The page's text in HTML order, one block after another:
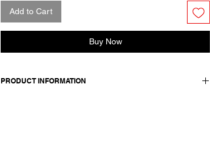
Add to Cart
Buy Now
PRODUCT INFORMATION